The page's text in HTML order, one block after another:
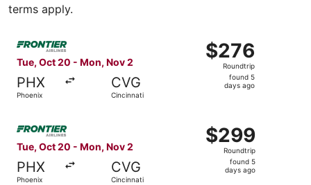
terms apply.
Tue, Oct 20 - Mon, Nov 2
PHX
Phoenix
CVG
Cincinnati
$276
Roundtrip,
found
$276
Roundtrip
found 5
days ago
Select Frontier Airlines flight, departing Tue, Oct 20
Tue, Oct 20 - Mon, Nov 2
PHX
Phoenix
CVG
Cincinnati
$299
Roundtrip,
found
$299
Roundtrip
found 5
days ago
Select Frontier Airlines flight, departing Tue, Oct 20